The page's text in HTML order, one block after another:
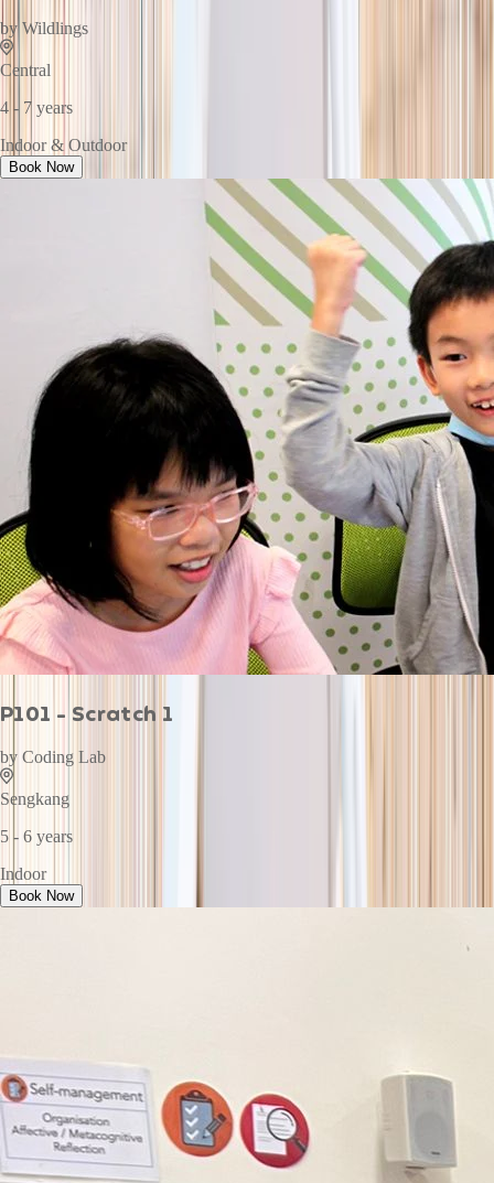
by Wildlings
Central
4 - 7 years
Indoor & Outdoor
Book Now
P101 - Scratch 1
by Coding Lab
Sengkang
5 - 6 years
Indoor
Book Now